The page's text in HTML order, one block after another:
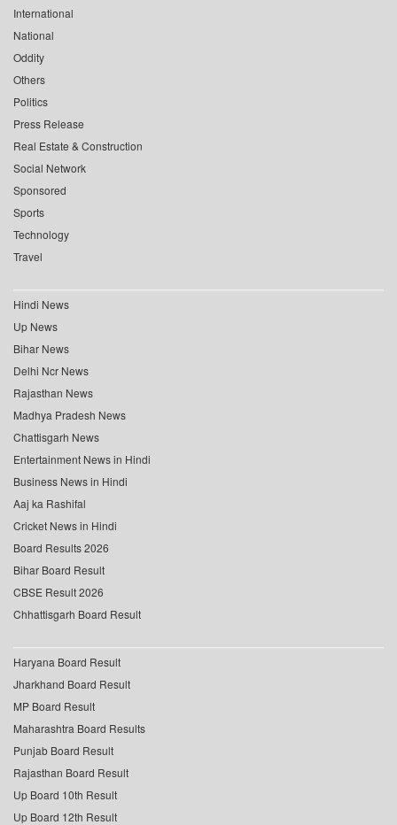
International
National
Oddity
Others
Politics
Press Release
Real Estate & Construction
Social Network
Sponsored
Sports
Technology
Travel
Hindi News
Up News
Bihar News
Delhi Ncr News
Rajasthan News
Madhya Pradesh News
Chattisgarh News
Entertainment News in Hindi
Business News in Hindi
Aaj ka Rashifal
Cricket News in Hindi
Board Results 2026
Bihar Board Result
CBSE Result 2026
Chhattisgarh Board Result
Haryana Board Result
Jharkhand Board Result
MP Board Result
Maharashtra Board Results
Punjab Board Result
Rajasthan Board Result
Up Board 10th Result
Up Board 12th Result